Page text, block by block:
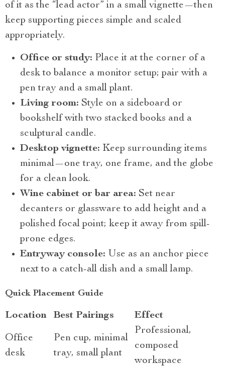
of it as the “lead actor” in a small vignette—then
keep supporting pieces simple and scaled
appropriately.
Office or study: Place it at the corner of a
desk to balance a monitor setup; pair with a
pen tray and a small plant.
Living room: Style on a sideboard or
bookshelf with two stacked books and a
sculptural candle.
Desktop vignette: Keep surrounding items
minimal—one tray, one frame, and the globe
for a clean look.
Wine cabinet or bar area: Set near
decanters or glassware to add height and a
polished focal point; keep it away from spill-
prone edges.
Entryway console: Use as an anchor piece
next to a catch-all dish and a small lamp.
Quick Placement Guide
Location Best Pairings Effect
Office
desk
Pen cup, minimal
tray, small plant
Professional,
composed
workspace